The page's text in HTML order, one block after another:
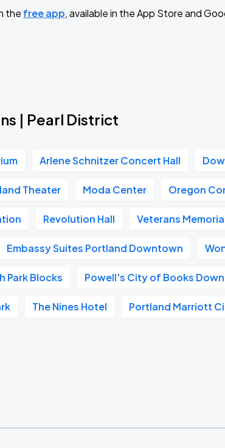
the free app, available in the App Store and
| Pearl District
Arlene Schnitzer Concert Hall
Theater Moda Center Oregon
Revolution Hall Veterans
Embassy Suites Portland Downtown
Park Blocks Powell's City of Books
The Nines Hotel Portland Marriott